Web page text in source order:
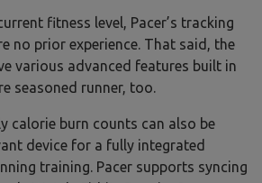
fitness level, Pacer’s tracking
no prior experience. That said, the
various advanced features built in
seasoned runner, too.
calorie burn counts can also be
device for a fully integrated
training. Pacer supports syncing